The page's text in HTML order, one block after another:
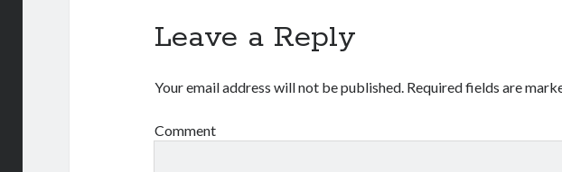
Leave a Reply
Your email address will not be published. Required fields are
Comment